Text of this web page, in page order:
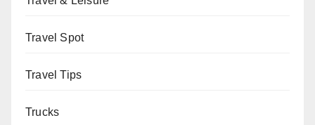
Travel Spot
Travel Tips
Trucks